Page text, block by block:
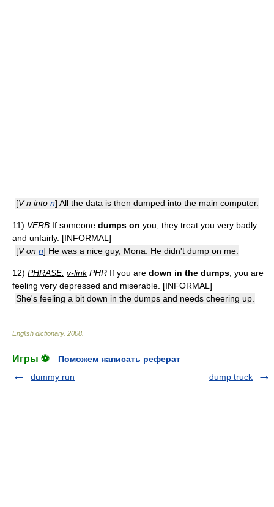
[Vn into n] All the data is then dumped into the main computer.
11) VERB If someone dumps on you, they treat you very badly
and unfairly. [INFORMAL]
[V on n] He was a nice guy, Mona. He didn't dump on me.
12) PHRASE: v-linkPHR If you are down in the dumps , you are
feeling very depressed and miserable. [INFORMAL]
She's feeling a bit down in the dumps and needs cheering up.
English dictionary. 2008
Игры ⚽
Поможем написать реферат
dummy run
dump truck